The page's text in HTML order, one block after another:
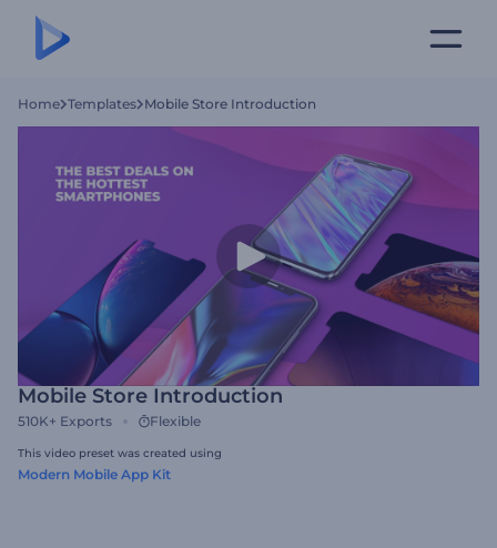
Home Templates Mobile Store Introduction
Mobile Store Introduction
510K+ Exports Flexible
This video preset was created using
Modern Mobile App Kit